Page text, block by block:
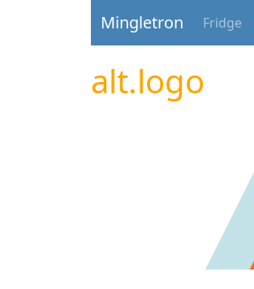
Mingletron Fridge
alt.logo